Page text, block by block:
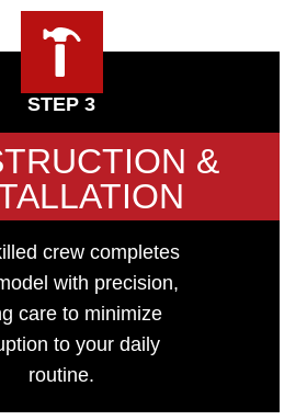
STEP 3
&
crew completes
with precision,
care to minimize
to your daily
routine.